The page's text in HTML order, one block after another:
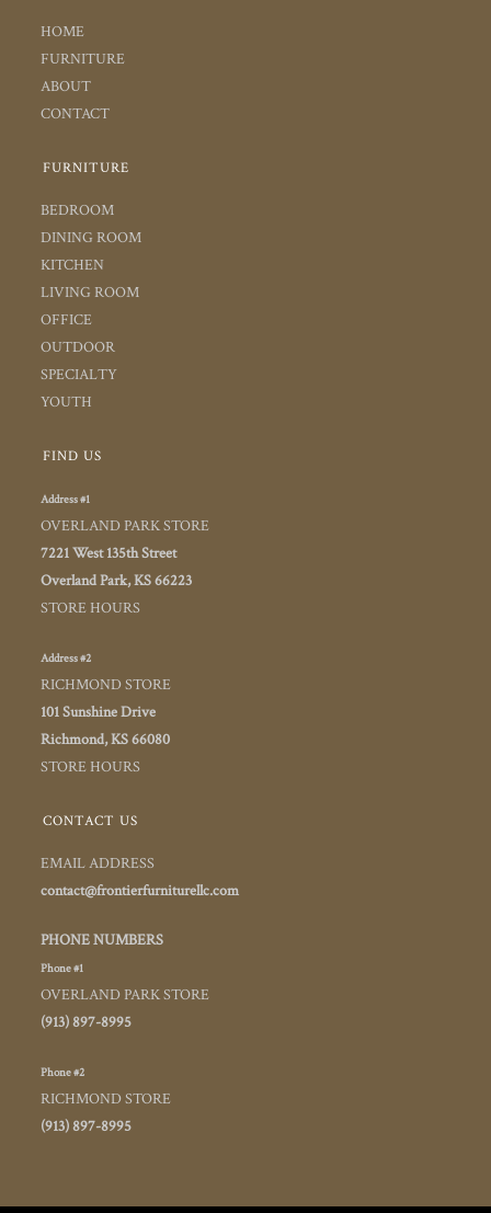
HOME
FURNITURE
ABOUT
CONTACT
FURNITURE
BEDROOM
DINING ROOM
KITCHEN
LIVING ROOM
OFFICE
OUTDOOR
SPECIALTY
YOUTH
FIND US
Address #1
OVERLAND PARK STORE
7221 West 135th Street
Overland Park, KS 66223
STORE HOURS
Address #2
RICHMOND STORE
101 Sunshine Drive
Richmond, KS 66080
STORE HOURS
CONTACT US
EMAIL ADDRESS
contact@frontierfurniturellc.com
PHONE NUMBERS
Phone #1
OVERLAND PARK STORE
(913) 897-8995
Phone #2
RICHMOND STORE
(913) 897-8995